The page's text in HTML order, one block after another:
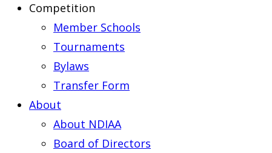
Competition
Member Schools
Tournaments
Bylaws
Transfer Form
About
About NDIAA
Board of Directors